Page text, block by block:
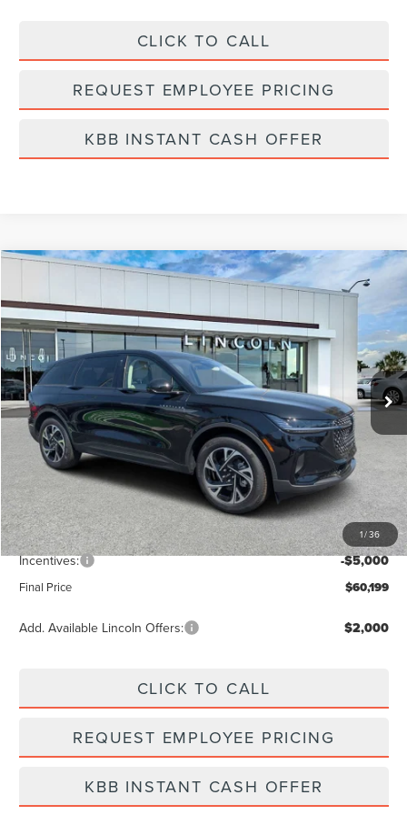
CLICK TO CALL
REQUEST EMPLOYEE PRICING
KBB INSTANT CASH OFFER
1/36
LINCOLN NAUTILUSPREMIERE
Price Drop
VIN:5LMPJ8J40TJ006951Stock:LT6053Model:J8J
In Stock Int.
$60,199
FINAL PRICE
Less
MSRP: $66,990
Dealer Discount -$2,680
Vehicle Price $64,310
Dealer Fee: +$889
Incentives: -$5,000
Final Price $60,199
Add. Available Lincoln Offers: $2,000
CLICK TO CALL
REQUEST EMPLOYEE PRICING
KBB INSTANT CASH OFFER
Compare Vehicle